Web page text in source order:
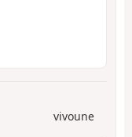
vivoune